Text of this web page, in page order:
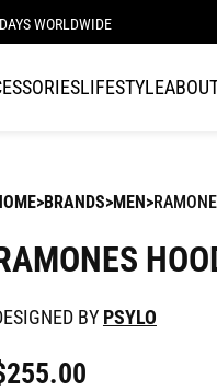
WORLDWIDE
LIFESTYLE
BRANDS MEN
BY PSYLO
255.00